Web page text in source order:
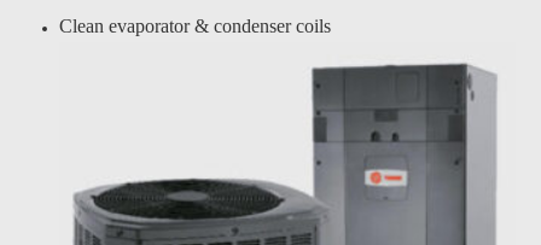
Clean evaporator & condenser coils